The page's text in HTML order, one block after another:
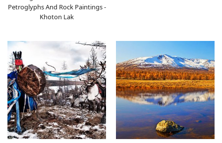
Petroglyphs And Rock Paintings -
Khoton Lak